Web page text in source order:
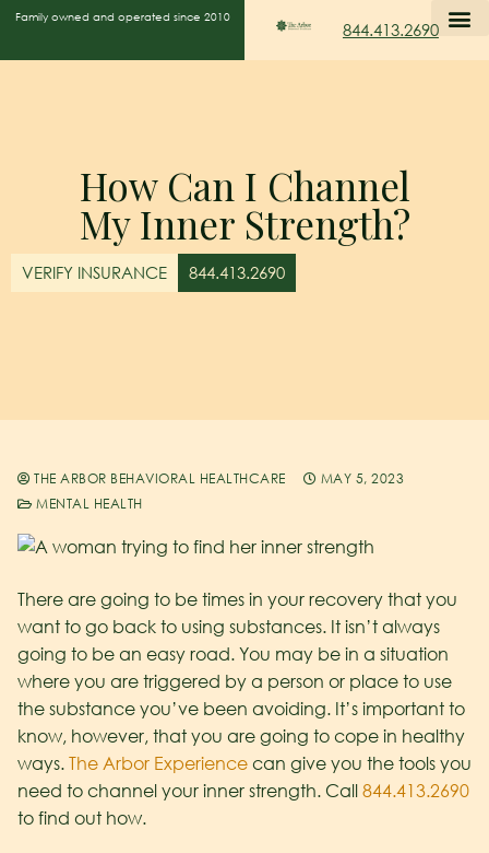
Family owned and operated since 2010
844.413.2690
How Can I Channel
My Inner Strength?
VERIFY INSURANCE 844.413.2690
THE ARBOR BEHAVIORAL HEALTHCARE
MAY 5, 2023
MENTAL HEALTH
There are going to be times in your recovery that you
want to go back to using substances. It isn’t always
going to be an easy road. You may be in a situation
where you are triggered by a person or place to use
the substance you’ve been avoiding. It’s important to
know, however, that you are going to cope in healthy
ways. The Arbor Experience can give you the tools you
need to channel your inner strength. Call 844.413.2690
to find out how.